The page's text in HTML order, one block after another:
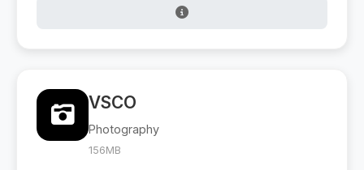
VSCO
Photography
156MB